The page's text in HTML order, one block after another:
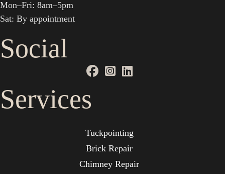
Mon–Fri: 8am–5pm
Sat: By appointment
Social
Services
Tuckpointing
Brick Repair
Chimney Repair